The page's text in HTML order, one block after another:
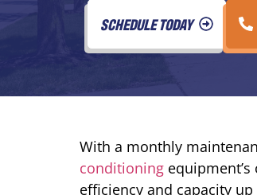
SCHEDULE TODAY
With a monthly
conditioning
efficiency and capacity